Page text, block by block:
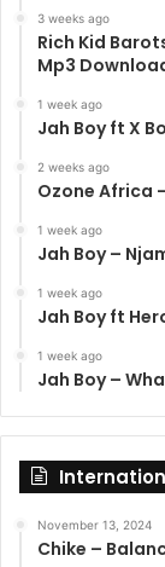
3 weeks ago
Rich Kid
Mp3
1 week ago
Jah Boy ft X
2 weeks ago
Ozone Africa
1 week ago
Jah Boy –
1 week ago
Jah Boy ft
1 week ago
Jah Boy –
November 13, 2024
Chike –